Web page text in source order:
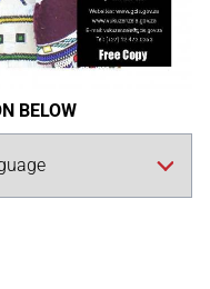
BELOW